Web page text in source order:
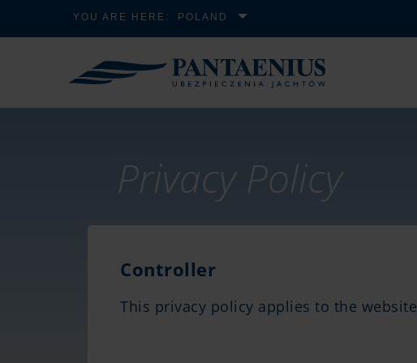
YOU ARE HERE: POLAND
Privacy Policy
Controller
This privacy policy applies to the website